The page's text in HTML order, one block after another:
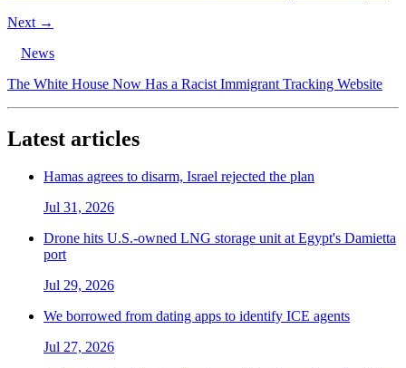
Next →
News
The White House Now Has a Racist Immigrant Tracking Website
Latest articles
Hamas agrees to disarm, Israel rejected the plan
Jul 31, 2026
Drone hits U.S.-owned LNG storage unit at Egypt's Damietta
port
Jul 29, 2026
We borrowed from dating apps to identify ICE agents
Jul 27, 2026